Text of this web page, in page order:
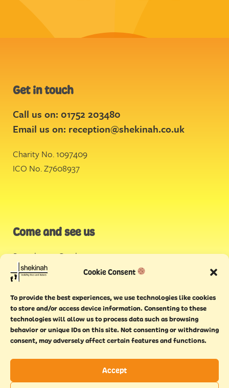
Cookie Consent
To provide the best experiences, we use technologies like cookies
to store and/or access device information. Consenting to these
technologies will allow us to process data such as browsing
behavior or unique IDs on this site. Not consenting or withdrawing
consent, may adversely affect certain features and functions.
Accept
Get in touch
Call us on: 01752 203480
Email us on: reception@shekinah.co.uk
Charity No. 1097409
ICO No. Z7608937
Come and see us
Stonehouse Creek,
Plymouth
Endeavour House,
Torquay
Copyright © 2021 Shekinah. All rights reserved.